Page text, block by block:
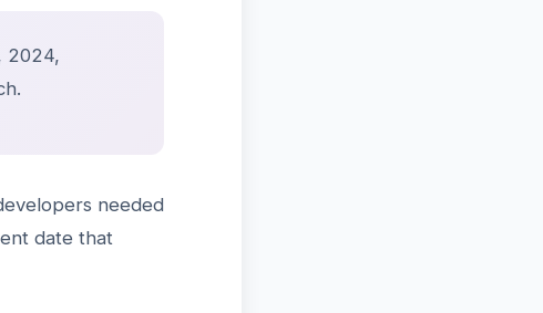
2024,
needed
date that